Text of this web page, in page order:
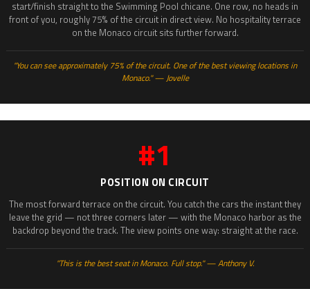
start/finish straight to the Swimming Pool chicane. One row, no heads in
front of you, roughly 75% of the circuit in direct view. No hospitality terrace
on the Monaco circuit sits further forward.
"You can see approximately 75% of the circuit. One of the best viewing locations in
Monaco." — Jovelle
#1
POSITION ON CIRCUIT
The most forward terrace on the circuit. You catch the cars the instant they
leave the grid — not three corners later — with the Monaco harbor as the
backdrop beyond the track. The view points one way: straight at the race.
"This is the best seat in Monaco. Full stop." — Anthony V.